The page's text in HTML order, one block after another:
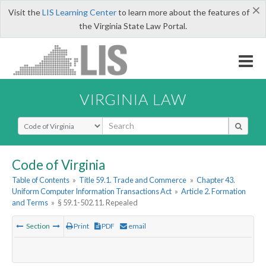
×
Visit theLIS Learning Centerto learn more about the features of
the Virginia State Law Portal.
VIRGINIA LAW
Select Search Type
Code of Virginia
Table of Contents » Title 59.1. Trade and Commerce » Chapter 43.
Uniform Computer Information Transactions Act » Article 2. Formation
and Terms » § 59.1-502.11. Repealed
Section Print PDF email